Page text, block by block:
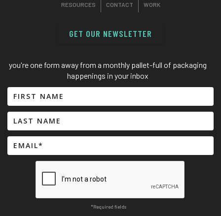
RESOURCES CONTACT WORK
GET OUR NEWSLETTER
you're one form away from a monthly pallet-full of packaging
happenings in your inbox
*Required fields